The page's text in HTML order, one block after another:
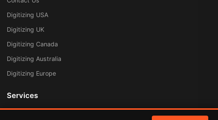
Digitizing USA
Digitizing UK
Digitizing Canada
Digitizing Australia
Digitizing Europe
Services
Embroidery Digitizing